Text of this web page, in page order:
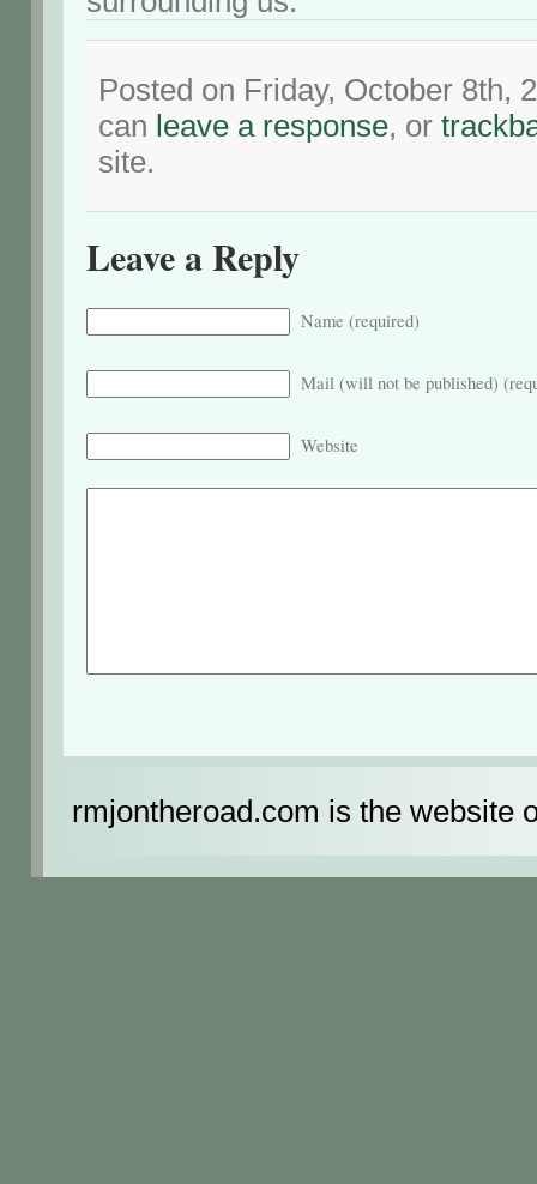
Posted on Friday, October 8th,
can leave a response, or
site.
Leave a Reply
Name (required)
Mail (will not be published)
Website
rmjontheroad.com is the website